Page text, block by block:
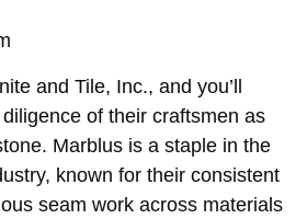
and Tile, Inc., and you’ll
of their craftsmen as
Marblus is a staple in the
known for their consistent
seam work across materials